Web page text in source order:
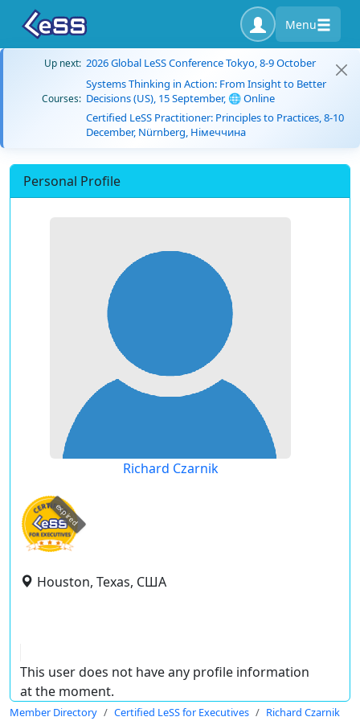
Menu
Up next: 2026 Global LeSS Conference Tokyo, 8-9 October
Courses:
Systems Thinking in Action: From Insight to Better
Decisions (US), 15 September, 🌐 Online
Certified LeSS Practitioner: Principles to Practices, 8-10
December, Nürnberg, Німеччина
Personal Profile
Richard Czarnik
expired
Houston, Texas, США
This user does not have any profile information
at the moment.
Member Directory Certified LeSS for Executives Richard Czarnik